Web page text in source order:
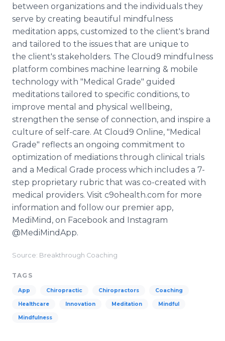
between organizations and the individuals they
serve by creating beautiful mindfulness
meditation apps, customized to the client's brand
and tailored to the issues that are unique to
the client's stakeholders. The Cloud9 mindfulness
platform combines machine learning & mobile
technology with "Medical Grade" guided
meditations tailored to specific conditions, to
improve mental and physical wellbeing,
strengthen the sense of connection, and inspire a
culture of self-care. At Cloud9 Online, "Medical
Grade" reflects an ongoing commitment to
optimization of mediations through clinical trials
and a Medical Grade process which includes a 7-
step proprietary rubric that was co-created with
medical providers. Visit c9ohealth.com for more
information and follow our premier app,
MediMind, on Facebook and Instagram
@MediMindApp.
Source: Breakthrough Coaching
TAGS
App Chiropractic Chiropractors Coaching
Healthcare Innovation Meditation Mindful
Mindfulness